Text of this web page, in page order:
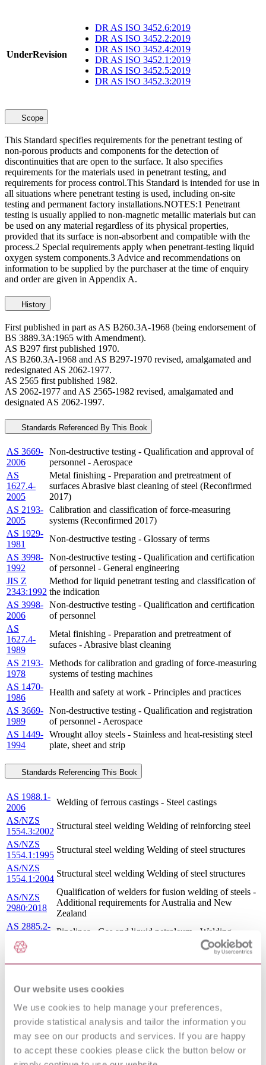
Our website uses cookies
We use cookies to help manage your preferences,
provide statistical analysis and tailor the information you
may see on our products and services. If you are happy
to accept these cookies please click the button below or
UnderRevision
DR AS ISO 3452.6:2019
DR AS ISO 3452.2:2019
DR AS ISO 3452.4:2019
DR AS ISO 3452.1:2019
DR AS ISO 3452.5:2019
DR AS ISO 3452.3:2019
Scope
This Standard specifies requirements for the penetrant testing of
non-porous products and components for the detection of
discontinuities that are open to the surface. It also specifies
requirements for the materials used in penetrant testing, and
requirements for process control.This Standard is intended for use in
all situations where penetrant testing is used, including on-site
testing and permanent factory installations.NOTES:1 Penetrant
testing is usually applied to non-magnetic metallic materials but can
be used on any material regardless of its physical properties,
provided that its surface is non-absorbent and compatible with the
process.2 Special requirements apply when penetrant-testing liquid
oxygen system components.3 Advice and recommendations on
information to be supplied by the purchaser at the time of enquiry
and order are given in Appendix A.
History
First published in part as AS B260.3A-1968 (being endorsement of
BS 3889.3A:1965 with Amendment).
AS B297 first published 1970.
AS B260.3A-1968 and AS B297-1970 revised, amalgamated and
redesignated AS 2062-1977.
AS 2565 first published 1982.
AS 2062-1977 and AS 2565-1982 revised, amalgamated and
designated AS 2062-1997.
Standards Referenced By This Book
AS 3669-
2006
Non-destructive testing - Qualification and approval of
personnel - Aerospace
AS
1627.4-
2005
Metal finishing - Preparation and pretreatment of
surfaces Abrasive blast cleaning of steel (Reconfirmed
2017)
AS 2193-
2005
Calibration and classification of force-measuring
systems (Reconfirmed 2017)
AS 1929-
1981
Non-destructive testing - Glossary of terms
AS 3998-
1992
Non-destructive testing - Qualification and certification
of personnel - General engineering
JIS Z
2343:1992
Method for liquid penetrant testing and classification of
the indication
AS 3998-
2006
Non-destructive testing - Qualification and certification
of personnel
AS
1627.4-
1989
Metal finishing - Preparation and pretreatment of
sufaces - Abrasive blast cleaning
AS 2193-
1978
Methods for calibration and grading of force-measuring
systems of testing machines
AS 1470-
1986
Health and safety at work - Principles and practices
AS 3669-
1989
Non-destructive testing - Qualification and registration
of personnel - Aerospace
AS 1449-
1994
Wrought alloy steels - Stainless and heat-resisting steel
plate, sheet and strip
Standards Referencing This Book
AS 1988.1-
2006
Welding of ferrous castings - Steel castings
AS/NZS
1554.3:2002
Structural steel welding Welding of reinforcing steel
AS/NZS
1554.1:1995
Structural steel welding Welding of steel structures
AS/NZS
1554.1:2004
Structural steel welding Welding of steel structures
AS/NZS
2980:2018
Qualification of welders for fusion welding of steels -
Additional requirements for Australia and New
Zealand
AS 2885.2-
Pipelines - Gas and liquid petroleum - Welding
AS/NZS
Pressure equipment - Welding and brazing
1993
rating
1995
Pipelines - Gas and liquid petroleum Welding
AS EN
12079.1-
2010
Offshore containers and associated lifting sets
Offshore containers - Design, manufacture and
marking (EN 12079-1:2006, MOD)
AS/NZS
Structural steel welding - Welding of high strength